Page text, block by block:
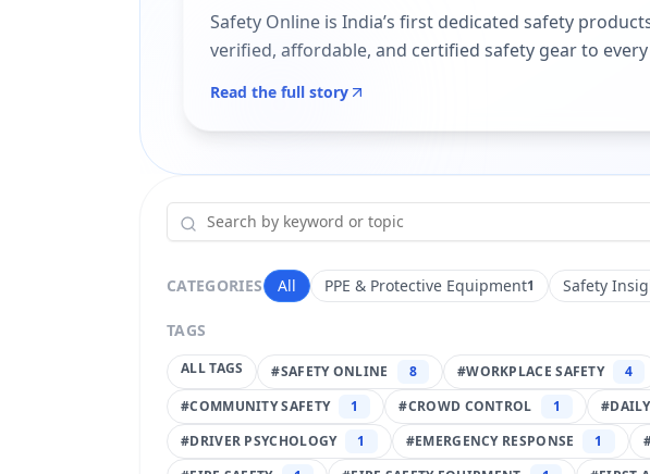
Safety Online is India’s first dedicated safety
verified, affordable, and certified safety gear to
Read the full story
CATEGORIES All PPE & Protective Equipment1 Safety
TAGS
ALL TAGS #SAFETY ONLINE 8 #WORKPLACE SAFETY 4
#COMMUNITY SAFETY 1 #CROWD CONTROL 1 #
#DRIVER PSYCHOLOGY 1 #EMERGENCY RESPONSE 1